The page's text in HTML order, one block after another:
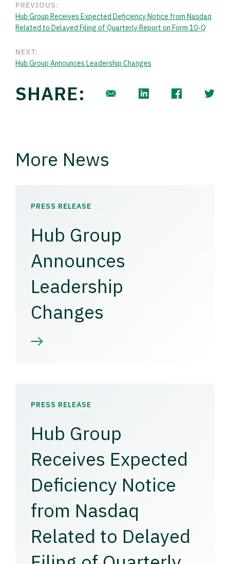
PREVIOUS:
Hub Group Receives Expected Deficiency Notice from Nasdaq
Related to Delayed Filing of Quarterly Report on Form 10-Q
NEXT:
Hub Group Announces Leadership Changes
SHARE:
More News
PRESS RELEASE
Hub Group
Announces
Leadership
Changes
PRESS RELEASE
Hub Group
Receives Expected
Deficiency Notice
from Nasdaq
Related to Delayed